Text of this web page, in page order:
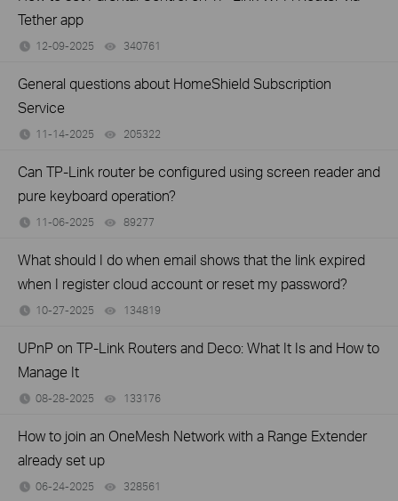
Tether app
12-09-2025 340761
General questions about HomeShield Subscription
Service
11-14-2025 205322
Can TP-Link router be configured using screen reader and
pure keyboard operation?
11-06-2025 89277
What should I do when email shows that the link expired
when I register cloud account or reset my password?
10-27-2025 134819
UPnP on TP-Link Routers and Deco: What It Is and How to
Manage It
08-28-2025 133176
How to join an OneMesh Network with a Range Extender
already set up
06-24-2025 328561